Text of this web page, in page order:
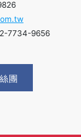
7734-9656
團